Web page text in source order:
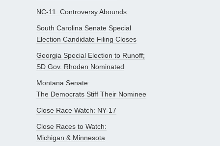
NC-11: Controversy Abounds
South Carolina Senate Special
Election Candidate Filing Closes
Georgia Special Election to Runoff;
SD Gov. Rhoden Nominated
Montana Senate:
The Democrats Stiff Their Nominee
Close Race Watch: NY-17
Close Races to Watch:
Michigan & Minnesota